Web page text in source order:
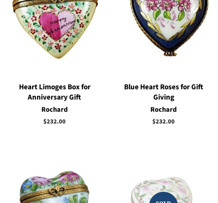
Heart Limoges Box for
Anniversary Gift
Rochard
Regular
$232.00
Blue Heart Roses for Gift
Giving
Rochard
Regular
$232.00